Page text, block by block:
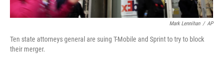
Mark Lennihan / AP
Ten state attorneys general are suing T-Mobile and Sprint to try to block
their merger.